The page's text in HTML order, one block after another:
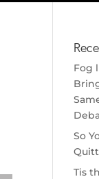
Fog
So
Tis